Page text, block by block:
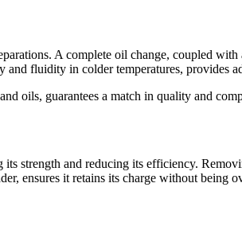
A complete oil change, coupled
fluidity in colder temperatures, provides
oils, guarantees a match in quality and
strength and reducing its efficiency.
ensures it retains its charge without being